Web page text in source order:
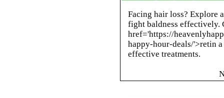
Facing hair loss? Explore
fight baldness effectively.
href='https://
happy-hour-deals/'>retin
effective treatments.